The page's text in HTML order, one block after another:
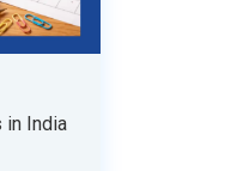
in India